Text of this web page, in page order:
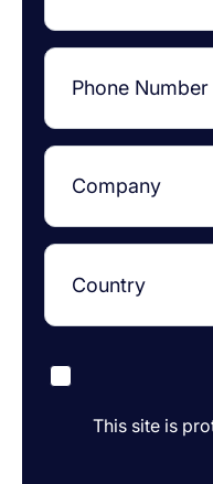
This site is